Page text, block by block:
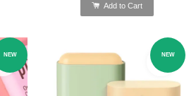
Add to Cart
NEW NEW